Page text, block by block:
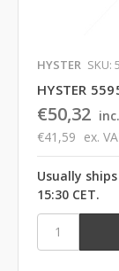
HYSTER SKU:
HYSTER
€50,32
€41,59 ex.
Usually
15:30 CET.